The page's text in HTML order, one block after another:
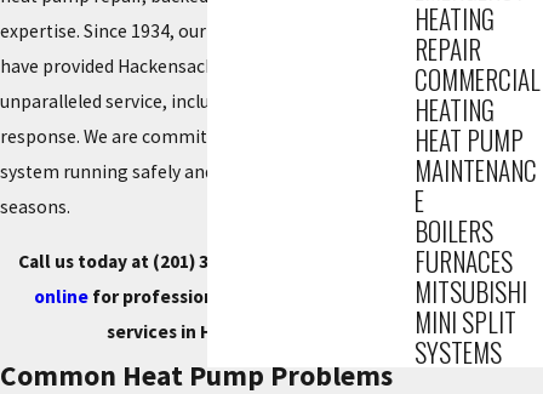
expertise. Since 1934, our certified technicians
have provided Hackensack residents with
unparalleled service, including 24/7 emergency
response. We are committed to getting your
system running safely and efficiently for all
seasons.
Call us today at (201) 371-7980
onlinefor professional heat pump repair
services in Hackensack.
Common Heat Pump Problems
HEATING
REPAIR
COMMERCIAL
HEATING
HEAT PUMP
MAINTENANC
E
BOILERS
FURNACES
MITSUBISHI
MINI SPLIT
SYSTEMS